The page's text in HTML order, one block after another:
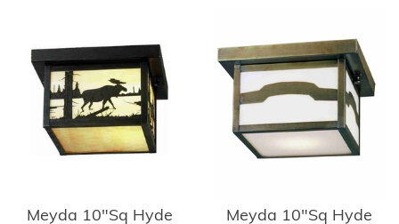
Meyda 10"Sq Hyde
Meyda 10"Sq Hyde